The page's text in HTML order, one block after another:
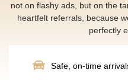
not on flashy ads, but on the
heartfelt referrals, because
perfectly
Safe, on-time